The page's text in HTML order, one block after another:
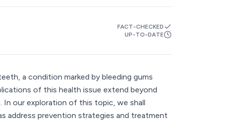
FACT-CHECKED
UP-TO-DATE
a condition marked by bleeding gums
of this health issue extend beyond
our exploration of this topic, we shall
address prevention strategies and treatment